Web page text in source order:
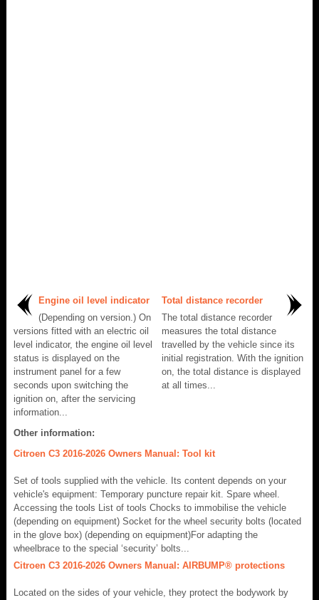
Engine oil level indicator
(Depending on version.) On
versions fitted with an electric oil
level indicator, the engine oil level
status is displayed on the
instrument panel for a few
seconds upon switching the
ignition on, after the servicing
information...
Total distance recorder
The total distance recorder
measures the total distance
travelled by the vehicle since its
initial registration. With the ignition
on, the total distance is displayed
at all times...
Other information:
Citroen C3 2016-2026 Owners Manual: Tool kit
Set of tools supplied with the vehicle. Its content depends on your
vehicle's equipment: Temporary puncture repair kit. Spare wheel.
Accessing the tools List of tools Chocks to immobilise the vehicle
(depending on equipment) Socket for the wheel security bolts (located
in the glove box) (depending on equipment)For adapting the
wheelbrace to the special ‘security’ bolts...
Citroen C3 2016-2026 Owners Manual: AIRBUMP® protections
Located on the sides of your vehicle, they protect the bodywork by